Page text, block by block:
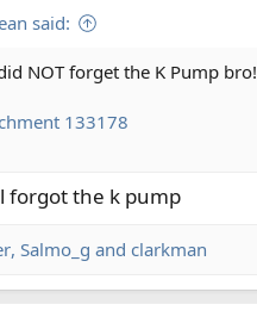
said:
NOT forget the K Pump bro!
133178
forgot the k pump
, Salmo_g and clarkman